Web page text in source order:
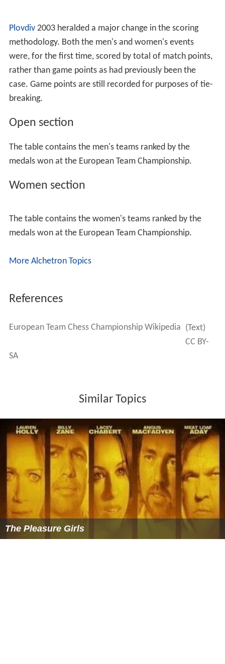
Plovdiv2003 heralded a major change in the scoring
methodology. Both the men's and women's events
were, for the first time, scored by total of match points,
rather than game points as had previously been the
case. Game points are still recorded for purposes of tie-
breaking.
Open section
The table contains the men's teams ranked by the
medals won at the European Team Championship.
Women section
The table contains the women's teams ranked by the
medals won at the European Team Championship.
More Alchetron Topics
References
European Team Chess Championship Wikipedia (Text)
CC BY-
SA
Similar Topics
The Pleasure Girls